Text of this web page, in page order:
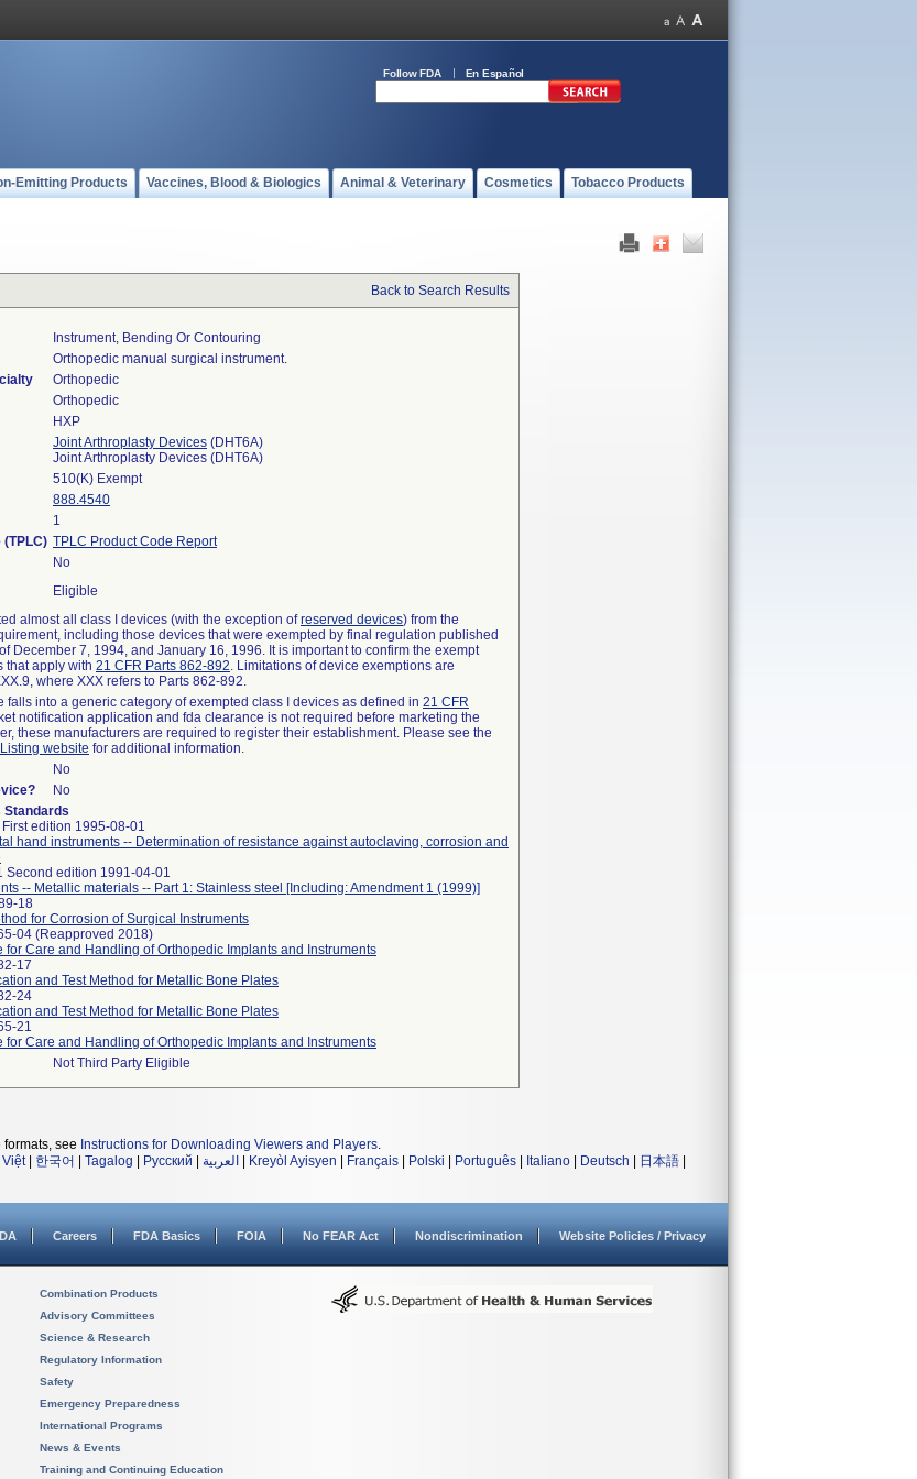
Follow FDA En Español
Emitting Products Vaccines, Blood & Biologics Animal & Veterinary Cosmetics Tobacco Products
Back to Search Results
Instrument, Bending Or Contouring
Orthopedic manual surgical instrument.
Orthopedic
Orthopedic
HXP
Joint Arthroplasty Devices (DHT6A)
Joint Arthroplasty Devices (DHT6A)
510(K) Exempt
888.4540
1
TPLC Product Code Report
No
Eligible
almost all class I devices (with the exception ofreserved devices) from the
including those devices that were exempted by final regulation published
of December 7, 1994, and January 16, 1996. It is important to confirm the exempt
that apply with 21 CFR Parts 862-892. Limitations of device exemptions are
where XXX refers to Parts 862-892.
falls into a generic category of exempted class I devices as defined in 21 CFR
notification application and fda clearance is not required before marketing the
these manufacturers are required to register their establishment. Please see the
website for additional information.
No
No
Standards
edition 1995-08-01
hand instruments -- Determination of resistance against autoclaving, corrosion and
Second edition 1991-04-01
-- Metallic materials -- Part 1: Stainless steel [Including: Amendment 1 (1999)]
18
for Corrosion of Surgical Instruments
04 (Reapproved 2018)
for Care and Handling of Orthopedic Implants and Instruments
17
and Test Method for Metallic Bone Plates
24
and Test Method for Metallic Bone Plates
21
for Care and Handling of Orthopedic Implants and Instruments
Not Third Party Eligible
see Instructions for Downloading Viewers and Players.
| 한국어 Tagalog Русский العربية Kreyòl Ayisyen Français Polski Português Italiano Deutsch 日本語
Careers FDA Basics FOIA No FEAR Act Nondiscrimination Website Policies / Privacy
Combination Products
Advisory Committees
Science & Research
Regulatory Information
Safety
Emergency Preparedness
International Programs
News & Events
Training and Continuing Education